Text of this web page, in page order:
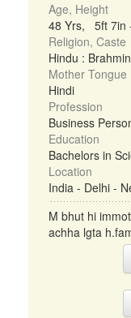
Age, Height
48 Yrs, 5ft 7in
Religion, Caste
Hindu : Brahmin
Mother Tongue
Hindi
Profession
Business
Education
Bachelors in
Location
India - Delhi -
M bhut hi
achha lgta